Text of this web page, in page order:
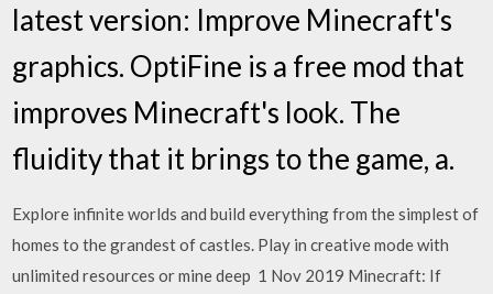
latest version: Improve Minecraft's
graphics. OptiFine is a free mod that
improves Minecraft's look. The
fluidity that it brings to the game, a.
Explore infinite worlds and build everything from the simplest of
homes to the grandest of castles. Play in creative mode with
unlimited resources or mine deep 1 Nov 2019 Minecraft: If